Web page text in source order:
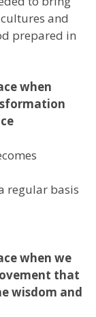
and
prepared in
when
regular basis
when we
that
wisdom and